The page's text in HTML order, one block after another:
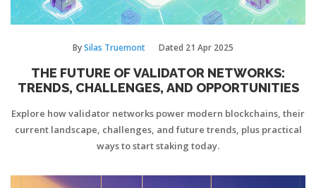
BySilas Truemont Dated 21 Apr 2025
THE FUTURE OF VALIDATOR NETWORKS:
TRENDS, CHALLENGES, AND OPPORTUNITIES
Explore how validator networks power modern blockchains, their
current landscape, challenges, and future trends, plus practical
ways to start staking today.